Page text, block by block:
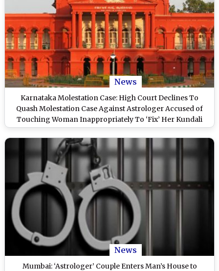
News
Karnataka Molestation Case: High Court Declines To
Quash Molestation Case Against Astrologer Accused of
Touching Woman Inappropriately To ‘Fix’ Her Kundali
News
Mumbai: ‘Astrologer’ Couple Enters Man’s House to